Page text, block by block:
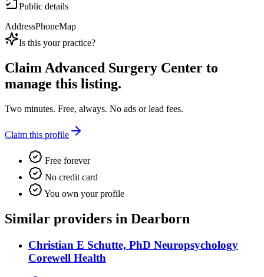
Public details
AddressPhoneMap
Is this your practice?
ClaimAdvanced Surgery Center to
manage this listing.
Two minutes. Free, always. No ads or lead fees.
Claim this profile
Free forever
No credit card
You own your profile
Similar providers in Dearborn
Christian E Schutte, PhD Neuropsychology
Corewell Health